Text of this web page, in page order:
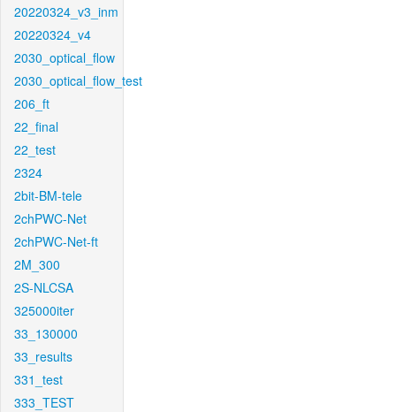
20220324_v3_inm
20220324_v4
2030_optical_flow
2030_optical_flow_test
206_ft
22_final
22_test
2324
2bit-BM-tele
2chPWC-Net
2chPWC-Net-ft
2M_300
2S-NLCSA
325000iter
33_130000
33_results
331_test
333_TEST